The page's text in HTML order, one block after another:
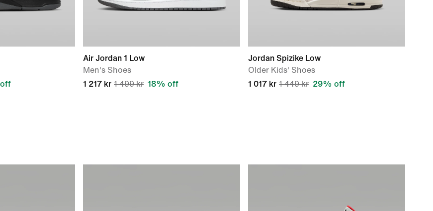
Air Jordan 1 Low
Men's Shoes
1 217 kr 1 499 kr 18% off
Jordan Spizike Low
Older Kids' Shoes
1 017 kr 1 449 kr 29% off